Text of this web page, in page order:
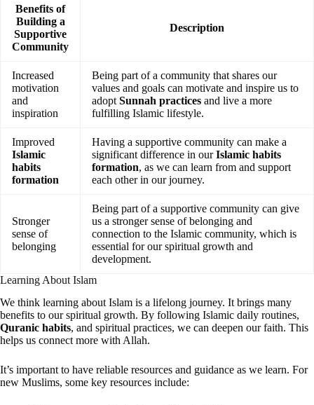
Benefits of
Building a
Supportive
Community
Description
Increased
motivation
and
inspiration
Being part of a community that shares our
values and goals can motivate and inspire us to
adopt Sunnah practices and live a more
fulfilling Islamic lifestyle.
Improved
Islamic
habits
formation
Having a supportive community can make a
significant difference in ourIslamic habits
formation, as we can learn from and support
each other in our journey.
Stronger
sense of
belonging
Being part of a supportive community can give
us a stronger sense of belonging and
connection to the Islamic community, which is
essential for our spiritual growth and
development.
Learning About Islam
We think learning about Islam is a lifelong journey. It brings many
benefits to our spiritual growth. By following Islamic daily routines,
Quranic habits, and spiritual practices, we can deepen our faith. This
helps us connect more with Allah.
It’s important to have reliable resources and guidance as we learn. For
new Muslims, some key resources include: